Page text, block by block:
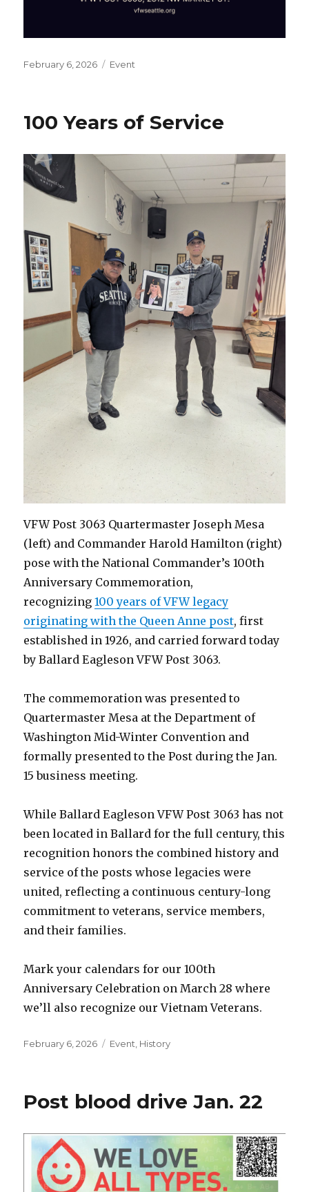
Posted
February 6, 2026 Categories
Event
100 Years of Service
VFW Post 3063 Quartermaster Joseph Mesa
(left) and Commander Harold Hamilton (right)
pose with the National Commander’s 100th
Anniversary Commemoration,
recognizing100 years of VFW legacy
originating with the Queen Anne post, first
established in 1926, and carried forward today
by Ballard Eagleson VFW Post 3063.
The commemoration was presented to
Quartermaster Mesa at the Department of
Washington Mid-Winter Convention and
formally presented to the Post during the Jan.
15 business meeting.
While Ballard Eagleson VFW Post 3063 has not
been located in Ballard for the full century, this
recognition honors the combined history and
service of the posts whose legacies were
united, reflecting a continuous century-long
commitment to veterans, service members,
and their families.
Mark your calendars for our 100th
Anniversary Celebration on March 28 where
we’ll also recognize our Vietnam Veterans.
Posted
February 6, 2026 Categories
Event History
Post blood drive Jan. 22